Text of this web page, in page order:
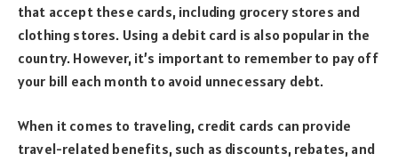
that accept these cards, including grocery stores and
clothing stores. Using a debit card is also popular in the
country. However, it’s important to remember to pay off
your bill each month to avoid unnecessary debt.
When it comes to traveling, credit cards can provide
travel-related benefits, such as discounts, rebates, and